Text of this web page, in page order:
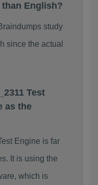
English?
study
since the actual
Test
as the
Engine is far
It is using the
which is